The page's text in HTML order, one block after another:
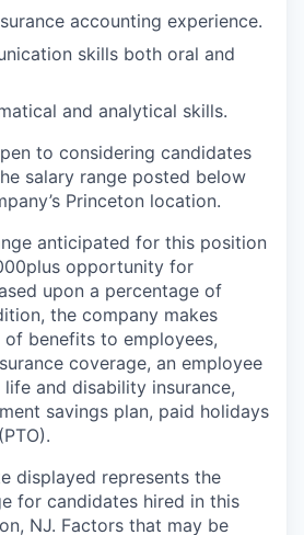
accounting experience.
skills both oral and
and analytical skills.
to considering candidates
salary range posted below
Princeton location.
anticipated for this position
plus opportunity for
upon a percentage of
the company makes
benefits to employees,
coverage, an employee
and disability insurance,
savings plan, paid holidays
displayed represents the
for candidates hired in this
NJ. Factors that may be